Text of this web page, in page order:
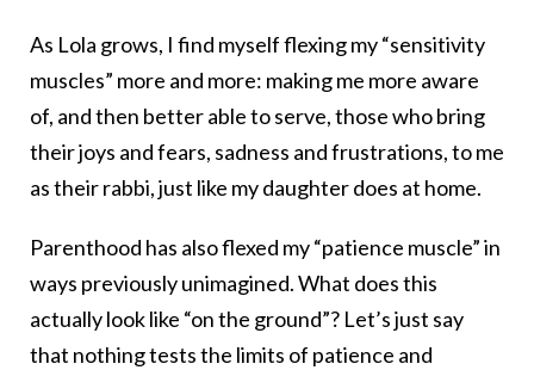
As Lola grows, I find myself flexing my “sensitivity
muscles” more and more: making me more aware
of, and then better able to serve, those who bring
their joys and fears, sadness and frustrations, to me
as their rabbi, just like my daughter does at home.
Parenthood has also flexed my “patience muscle” in
ways previously unimagined. What does this
actually look like “on the ground”? Let’s just say
that nothing tests the limits of patience and